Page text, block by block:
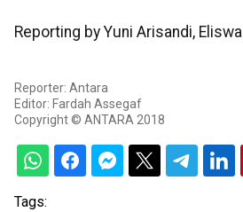
Reporting by Yuni Arisandi,
Reporter: Antara
Editor: Fardah Assegaf
Copyright © ANTARA 2018
Tags: